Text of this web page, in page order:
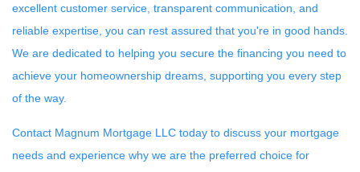
excellent customer service, transparent communication, and
reliable expertise, you can rest assured that you're in good hands.
We are dedicated to helping you secure the financing you need to
achieve your homeownership dreams, supporting you every step
of the way.
Contact Magnum Mortgage LLC today to discuss your mortgage
needs and experience why we are the preferred choice for